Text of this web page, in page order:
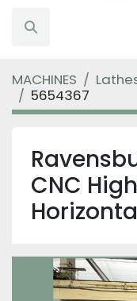
Search
MACHINES
5654367
CNC